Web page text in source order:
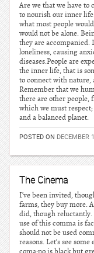
Are we that we have to
to nourish our inner
what most people
would not be alone.
they are accompanied.
loneliness, causing
diseases.People are
the inner life, that is
to connect with nature,
Remember that we
there are other people,
which we must
and a balanced planet.
POSTED ON DECEMBER
The Cinema
I’ve been invited,
farms, they buy more.
did, though reluctantly.
use of this comma is
should not be used
reasons. Let’s see